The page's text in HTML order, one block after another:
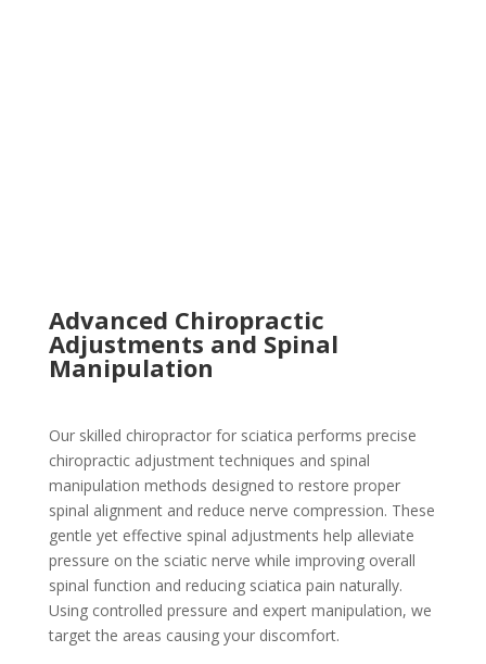
Advanced Chiropractic
Adjustments and Spinal
Manipulation
Our skilled chiropractor for sciatica performs precise
chiropractic adjustment techniques and spinal
manipulation methods designed to restore proper
spinal alignment and reduce nerve compression. These
gentle yet effective spinal adjustments help alleviate
pressure on the sciatic nerve while improving overall
spinal function and reducing sciatica pain naturally.
Using controlled pressure and expert manipulation, we
target the areas causing your discomfort.